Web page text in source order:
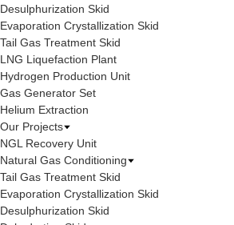
Desulphurization Skid
Evaporation Crystallization Skid
Tail Gas Treatment Skid
LNG Liquefaction Plant
Hydrogen Production Unit
Gas Generator Set
Helium Extraction
Our Projects
NGL Recovery Unit
Natural Gas Conditioning
Tail Gas Treatment Skid
Evaporation Crystallization Skid
Desulphurization Skid